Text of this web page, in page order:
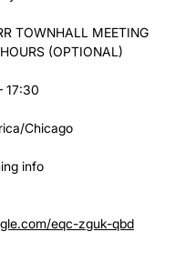
TOWNHALL MEETING
(OPTIONAL)
17:30
Chicago
info
eqc-zguk-qbd